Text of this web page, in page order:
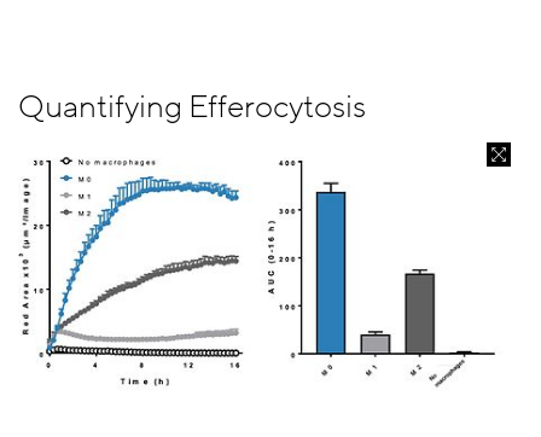
Quantifying Efferocytosis